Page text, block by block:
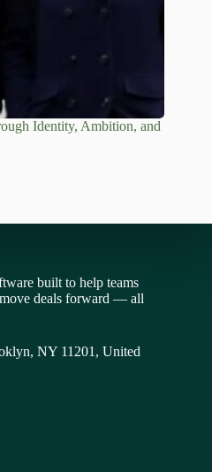
Identity, Ambition, and
built to help teams
deals forward — all
NY 11201, United